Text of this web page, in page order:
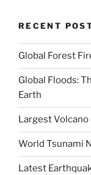
RECENT
Global Forest
Global Floods:
Earth
Largest
World Tsunami
Latest